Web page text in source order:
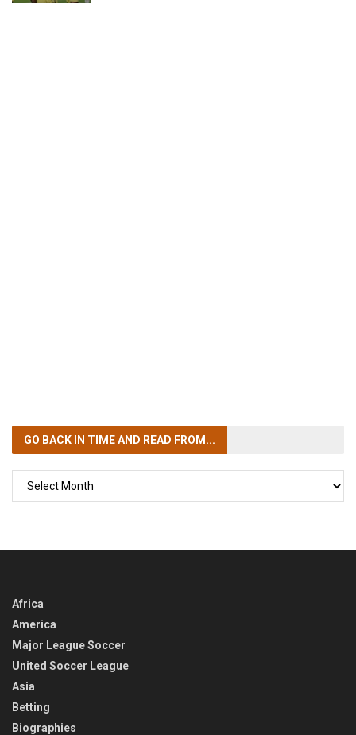
GO BACK IN TIMEAND READ FROM...
Africa
America
Major League Soccer
United Soccer League
Asia
Betting
Biographies